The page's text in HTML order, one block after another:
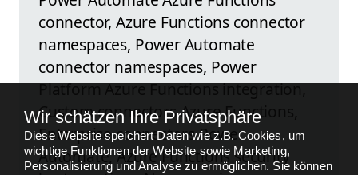
connector, Azure Functions connector
namespaces, Power Automate
connector namespaces, Power
Platform Azure Functions integration,
Custom connectors Azure Functions,
Enterprise connectors Power
Automate, Azure Functions security
Wir schätzen Ihre Privatsphäre
Diese Website speichert Daten wie z.B. Cookies, um
wichtige Funktionen der Website sowie Marketing,
Personalisierung und Analyse zu ermöglichen. Sie können